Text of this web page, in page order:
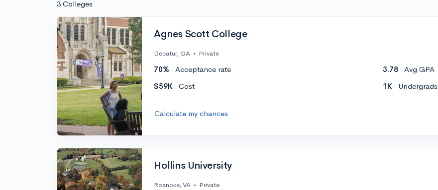
3 Colleges
Agnes Scott College
Decatur, GA • Private
70% Acceptance rate 3.78
Avg GPA
$59K
Cost 1K Undergrads
Calculate my chances
Hollins University
Roanoke, VA • Private